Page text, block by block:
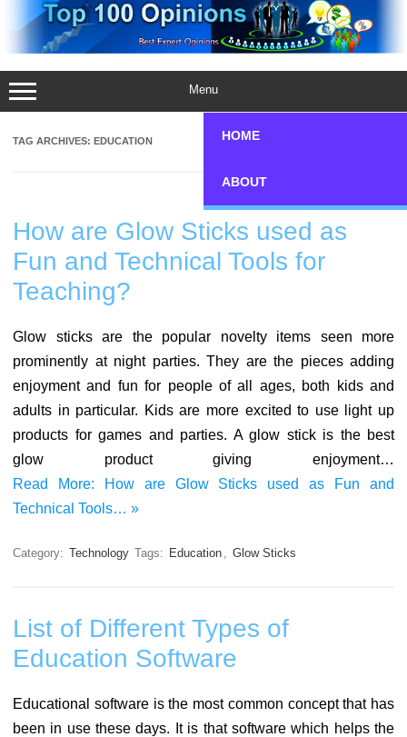
content
Menu
HOME
ABOUT
TAG ARCHIVES: EDUCATION
How are Glow Sticks used as
Fun and Technical Tools for
Teaching?
Glow sticks are the popular novelty items seen more
prominently at night parties. They are the pieces adding
enjoyment and fun for people of all ages, both kids and
adults in particular. Kids are more excited to use light up
products for games and parties. A glow stick is the best
glow product giving enjoyment…
Read More: How are Glow Sticks used as Fun and
Technical Tools… »
Category: Technology Tags: Education Glow Sticks
List of Different Types of
Education Software
Educational software is the most common concept that has
been in use these days. It is that software which helps the